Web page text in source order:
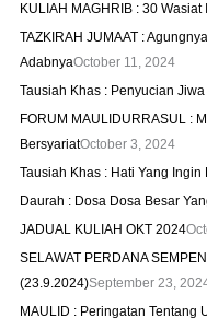
KULIAH MAGHRIB : 30 Wasiat
TAZKIRAH JUMAAT :
AdabnyaOctober 11, 2024
Tausiah Khas : Penyucian
FORUM MAULIDURRASUL :
BersyariatOctober 3, 2024
Tausiah Khas : Hati Yang Ingin
Daurah : Dosa Dosa Besar
JADUAL KULIAH OKT 2024
SELAWAT PERDANA
(23.9.2024)September 23,
MAULID : Peringatan Tentang